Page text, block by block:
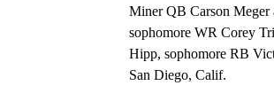
Miner QB Carson Meger
sophomore WR Corey
Hipp, sophomore RB
San Diego, Calif.